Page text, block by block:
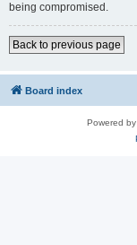
being compromised.
Back to previous page
Board index
Powered by